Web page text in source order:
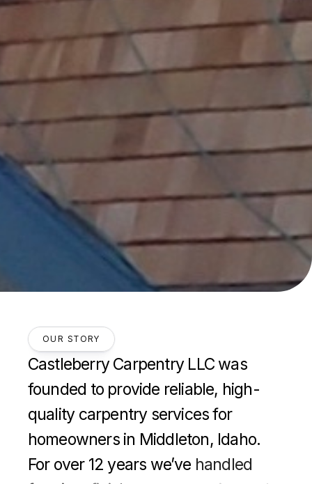
OUR STORY
Castleberry Carpentry LLC was
founded to provide reliable, high-
quality carpentry servicesfor
homeowners in Middleton, Idaho.
For over 12 years we’ve handled